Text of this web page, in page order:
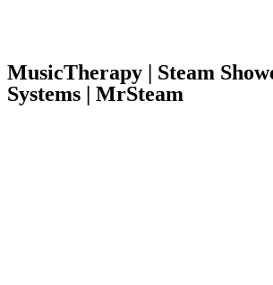
MusicTherapy | Steam
Systems | MrSteam